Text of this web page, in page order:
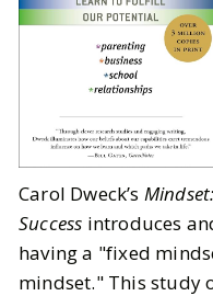
Carol Dweck’s
Success introduces
having a "fixed
mindset." This study